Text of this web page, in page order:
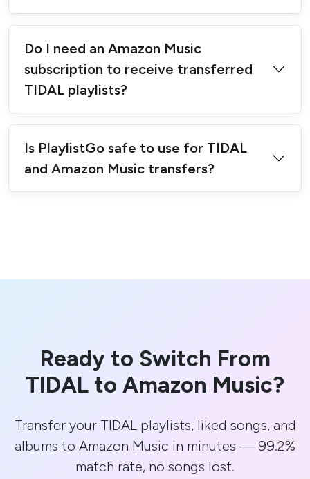
Do I need an Amazon Music
subscription to receive transferred
TIDAL playlists?
Is PlaylistGo safe to use for TIDAL
and Amazon Music transfers?
Ready to Switch From
TIDAL to Amazon Music?
Transfer your TIDAL playlists, liked songs, and
albums to Amazon Music in minutes — 99.2%
match rate, no songs lost.